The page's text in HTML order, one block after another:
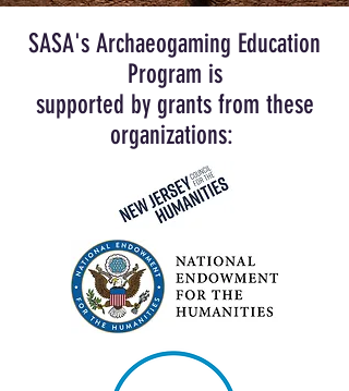
SASA's Archaeogaming Education
Program is
supported by grants from these
organizations: